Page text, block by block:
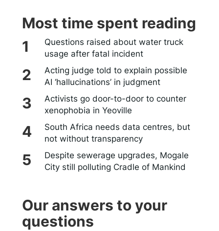
Most time spent reading
Questions raised about water truck
usage after fatal incident
Acting judge told to explain possible
AI ‘hallucinations’ in judgment
Activists go door-to-door to counter
xenophobia in Yeoville
South Africa needs data centres, but
not without transparency
Despite sewerage upgrades, Mogale
City still polluting Cradle of Mankind
Our answers to your
questions